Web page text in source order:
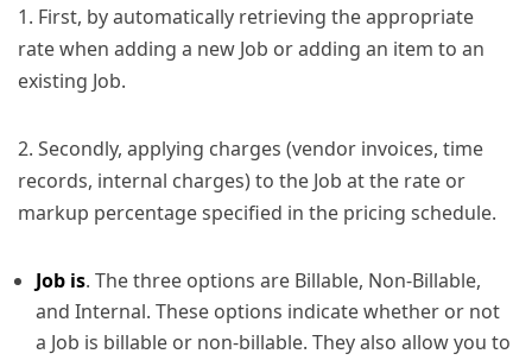
1. First, by automatically retrieving the appropriate
rate when adding a new Job or adding an item to an
existing Job.
2. Secondly, applying charges (vendor invoices, time
records, internal charges) to the Job at the rate or
markup percentage specified in the pricing schedule.
Job is. The three options are Billable, Non-Billable,
and Internal. These options indicate whether or not
a Job is billable or non-billable. They also allow you to